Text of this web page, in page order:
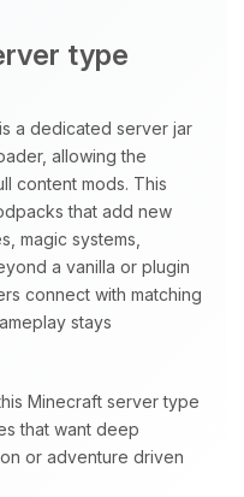
type
a dedicated server jar
allowing the
content mods. This
that add new
magic systems,
a vanilla or plugin
connect with matching
stays
this Minecraft server type
that want deep
or adventure driven
to talk to! I’m
you need,
circuits to help